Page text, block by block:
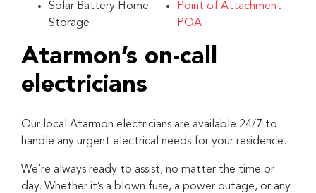
Solar Battery Home
Storage
Point of Attachment
POA
Atarmon’s on-call
electricians
Our local Atarmon electricians are available 24/7 to
handle any urgent electrical needs for your residence.
We’re always ready to assist, no matter the time or
day. Whether it’s a blown fuse, a power outage, or any